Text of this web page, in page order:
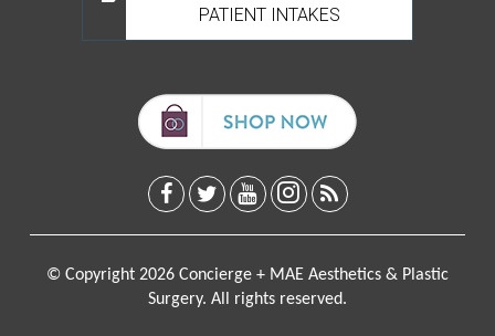
PATIENT INTAKES
© Copyright 2026 Concierge + MAE Aesthetics & Plastic
Surgery. All rights reserved.